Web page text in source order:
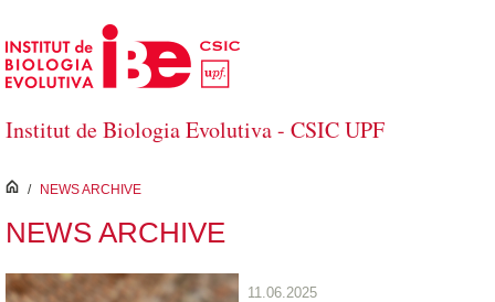
Skip to Main Content
Institut de Biologia Evolutiva - CSIC UPF
inici
/ NEWS ARCHIVE
NEWS ARCHIVE
11.06.2025